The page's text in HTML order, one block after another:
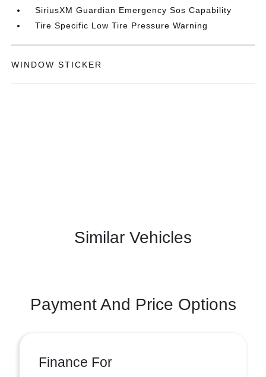
SiriusXM Guardian Emergency Sos Capability
Tire Specific Low Tire Pressure Warning
WINDOW STICKER
Similar Vehicles
Payment And Price Options
Finance For